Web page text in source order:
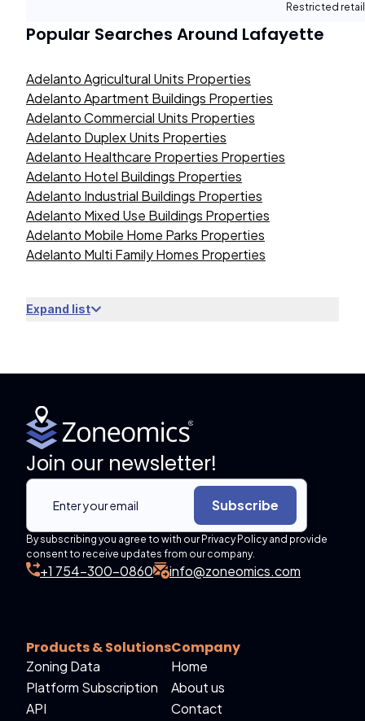
Restricted retail
Popular Searches Around Lafayette
Adelanto Agricultural Units Properties
Adelanto Apartment Buildings Properties
Adelanto Commercial Units Properties
Adelanto Duplex Units Properties
Adelanto Healthcare Properties Properties
Adelanto Hotel Buildings Properties
Adelanto Industrial Buildings Properties
Adelanto Mixed Use Buildings Properties
Adelanto Mobile Home Parks Properties
Adelanto Multi Family Homes Properties
Expand list
Join our newsletter!
Subscribe
By subscribing you agree to with our Privacy Policy and provide
consent to receive updates from our company.
+1 754-300-0860 info@zoneomics.com
Products & Solutions
Zoning Data
Platform Subscription
API
Company
Home
About us
Contact